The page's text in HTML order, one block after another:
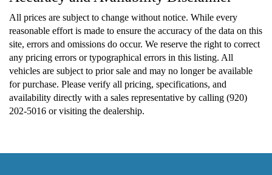
All prices are subject to change without notice. While every
reasonable effort is made to ensure the accuracy of the data on this
site, errors and omissions do occur. We reserve the right to correct
any pricing errors or typographical errors in this listing. All
vehicles are subject to prior sale and may no longer be available
for purchase. Please verify all pricing, specifications, and
availability directly with a sales representative by calling (920)
202-5016 or visiting the dealership.